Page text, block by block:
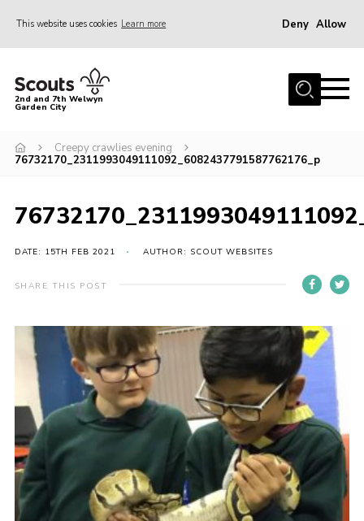
This website uses cookies Learn more Deny Allow
Home
About Us
Become a Scout
Fundraising
2nd and 7th Welwyn
Garden City
Creepy crawlies evening
76732170_2311993049111092_6082437791587762176_p
DATE: 15TH FEB 2021 AUTHOR: SCOUT WEBSITES
SHARE THIS POST